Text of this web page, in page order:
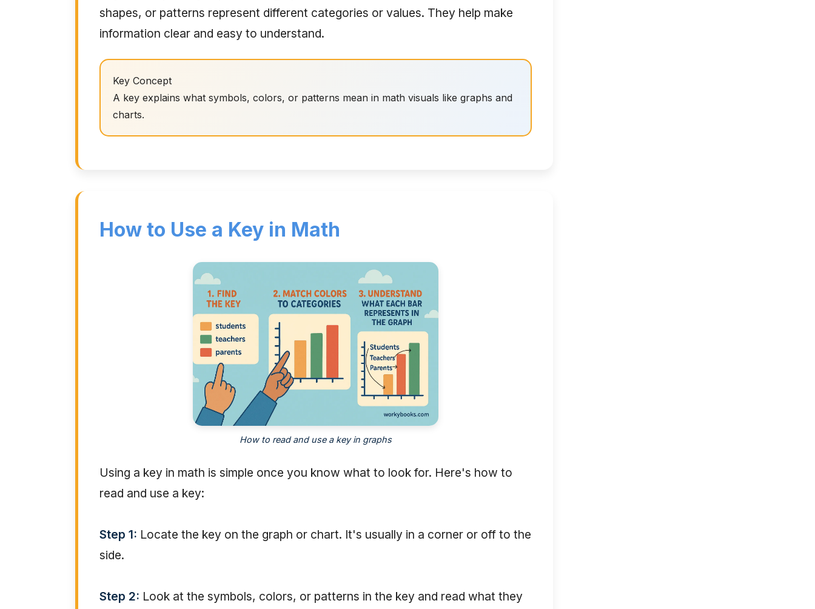
shapes, or patterns represent different categories or values. They help make
information clear and easy to understand.
Key Concept
A key explains what symbols, colors, or patterns mean in math visuals like graphs and
charts.
How to Use a Key in Math
How to read and use a key in graphs
Using a key in math is simple once you know what to look for. Here's how to
read and use a key:
Step 1: Locate the key on the graph or chart. It's usually in a corner or off to the
side.
Step 2: Look at the symbols, colors, or patterns in the key and read what they